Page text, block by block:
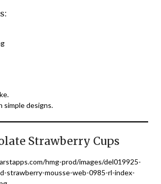
simple designs.
Strawberry Cups